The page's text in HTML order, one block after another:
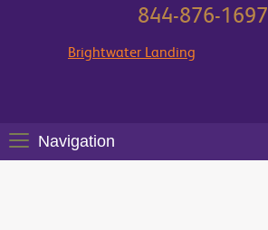
Brightwater Landing
844-876-1697
Navigation